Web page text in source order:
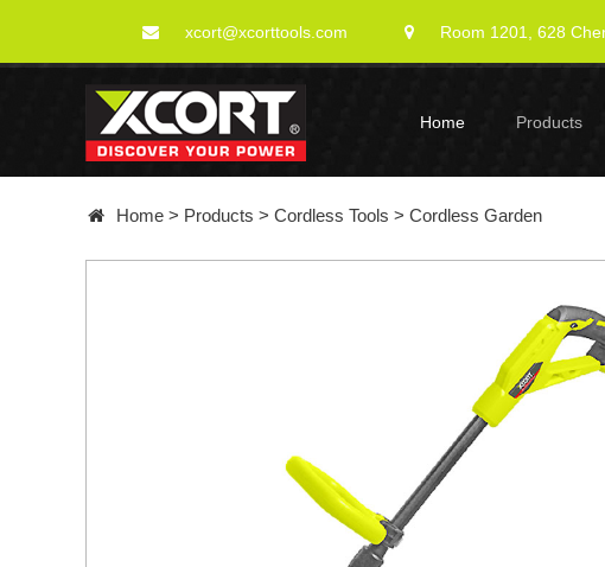
xcort@xcorttools.com Room 1201, 628
Home Products
Home > Products > Cordless Tools > Cordless Garden